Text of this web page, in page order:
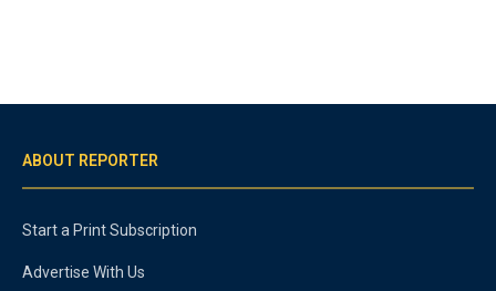
ABOUT REPORTER
Start a Print Subscription
Advertise With Us